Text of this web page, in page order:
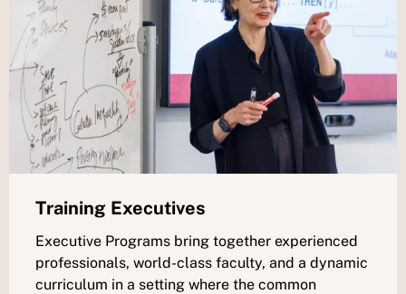
Training Executives
Executive Programs bring together experienced
professionals, world-class faculty, and a dynamic
curriculum in a setting where the common